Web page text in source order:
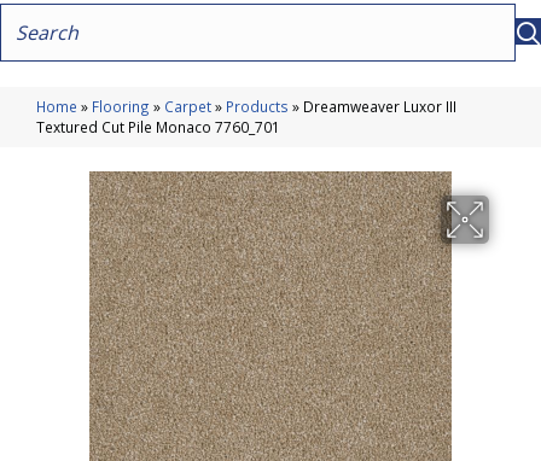
Home » Flooring » Carpet» Products » Dreamweaver Luxor III
Textured Cut Pile Monaco 7760_701